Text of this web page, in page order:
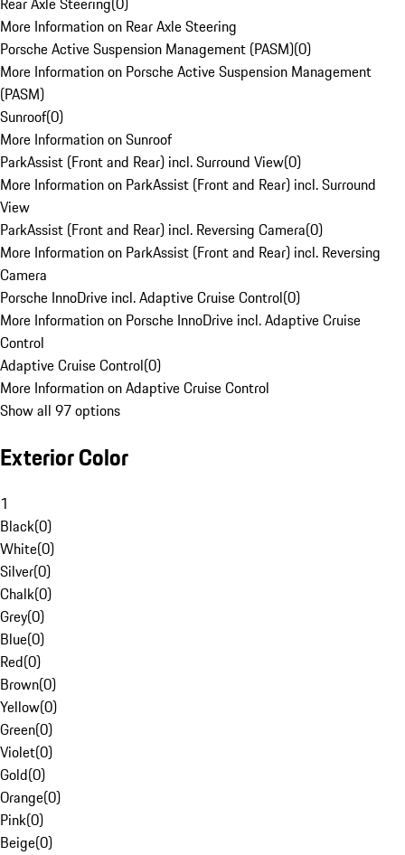
More Information on Rear Axle Steering
Porsche Active Suspension Management (PASM)(0)
More Information on Porsche Active Suspension Management
(PASM)
Sunroof(0)
More Information on Sunroof
ParkAssist (Front and Rear) incl. Surround View(0)
More Information on ParkAssist (Front and Rear) incl. Surround
View
ParkAssist (Front and Rear) incl. Reversing Camera(0)
More Information on ParkAssist (Front and Rear) incl. Reversing
Camera
Porsche InnoDrive incl. Adaptive Cruise Control(0)
More Information on Porsche InnoDrive incl. Adaptive Cruise
Control
Adaptive Cruise Control(0)
More Information on Adaptive Cruise Control
Show all 97 options
Exterior Color
1
Black(0)
White(0)
Silver(0)
Chalk(0)
Grey(0)
Blue(0)
Red(0)
Brown(0)
Yellow(0)
Green(0)
Violet(0)
Gold(0)
Orange(0)
Pink(0)
Beige(0)